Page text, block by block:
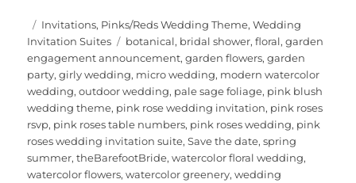
c
e
b
o
o
k
it
te
r
ai
l
te
re
st
m
bl
r
at
s
A
p
p
W
e
a
re
Posted
on
Categories
Invitations, Pinks/Reds Wedding Theme,Wedding
Invitation Suites
Tags
botanical, bridal shower,floral,garden
engagement announcement,garden flowers,garden
party,girly wedding, micro wedding, modern watercolor
wedding,outdoor wedding, pale sage foliage, pink blush
wedding theme, pink rose wedding invitation, pink roses
rsvp, pink roses table numbers, pink roses wedding, pink
roses wedding invitation suite,Save the date,spring
summer,theBarefootBride,watercolor floral wedding,
watercolor flowers,watercolor greenery,wedding